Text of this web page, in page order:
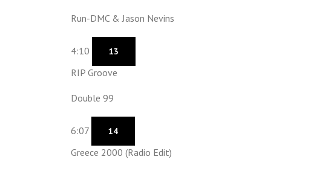
Run-DMC & Jason Nevins
4:10 13
RIP Groove
Double 99
6:07 14
Greece 2000 (Radio Edit)